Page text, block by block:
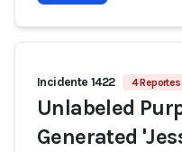
Incidente 1422 4 Reportes
Unlabeled
Generated